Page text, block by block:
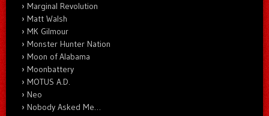
Marginal Revolution
Matt Walsh
MK Gilmour
Monster Hunter Nation
Moon of Alabama
Moonbattery
MOTUS A.D.
Neo
Nobody Asked Me…